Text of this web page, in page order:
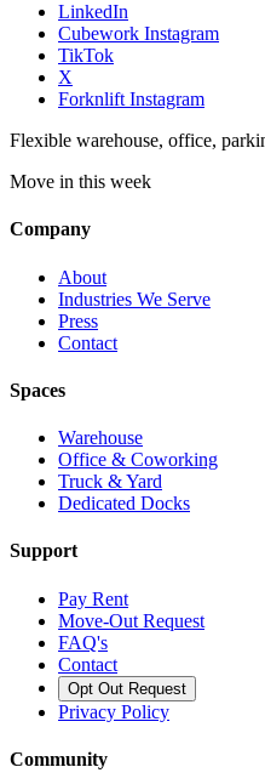
LinkedIn
Cubework Instagram
TikTok
X
Forknlift Instagram
Flexible warehouse, office,
Move in this week
Company
About
Industries We Serve
Press
Contact
Spaces
Warehouse
Office & Coworking
Truck & Yard
Dedicated Docks
Support
Pay Rent
Move-Out Request
FAQ's
Contact
Opt Out Request
Privacy Policy
Community